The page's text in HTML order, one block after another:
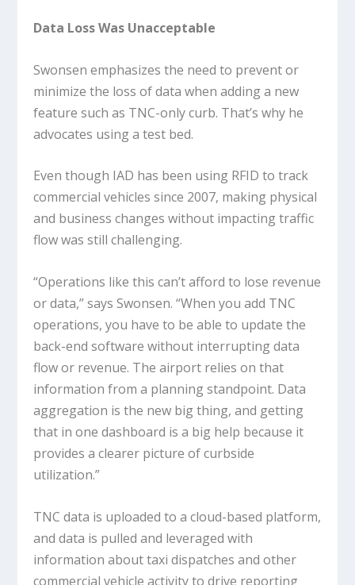
Data Loss Was Unacceptable
Swonsen emphasizes the need to prevent or
minimize the loss of data when adding a new
feature such as TNC-only curb. That’s why he
advocates using a test bed.
Even though IAD has been using RFID to track
commercial vehicles since 2007, making physical
and business changes without impacting traffic
flow was still challenging.
“Operations like this can’t afford to lose revenue
or data,” says Swonsen. “When you add TNC
operations, you have to be able to update the
back-end software without interrupting data
flow or revenue. The airport relies on that
information from a planning standpoint. Data
aggregation is the new big thing, and getting
that in one dashboard is a big help because it
provides a clearer picture of curbside
utilization.”
TNC data is uploaded to a cloud-based platform,
and data is pulled and leveraged with
information about taxi dispatches and other
commercial vehicle activity to drive reporting